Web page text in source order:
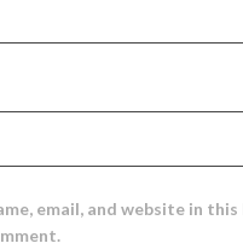
email, and website in